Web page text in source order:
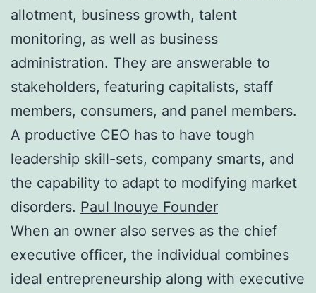
allotment, business growth, talent
monitoring, as well as business
administration. They are answerable to
stakeholders, featuring capitalists, staff
members, consumers, and panel members.
A productive CEO has to have tough
leadership skill-sets, company smarts, and
the capability to adapt to modifying market
disorders. Paul Inouye Founder
When an owner also serves as the chief
executive officer, the individual combines
ideal entrepreneurship along with executive